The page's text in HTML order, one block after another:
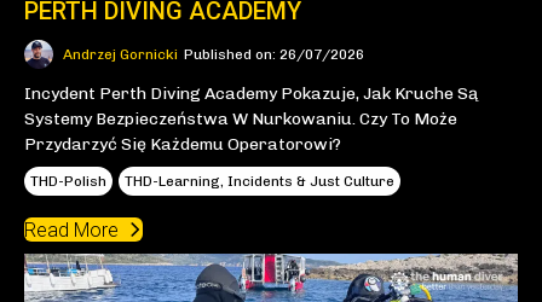
PERTH DIVING ACADEMY
Andrzej Gornicki Published on: 26/07/2026
Incydent Perth Diving Academy Pokazuje, Jak Kruche Są
Systemy Bezpieczeństwa W Nurkowaniu. Czy To Może
Przydarzyć Się Każdemu Operatorowi?
THD-Polish THD-Learning, Incidents & Just Culture
Read More